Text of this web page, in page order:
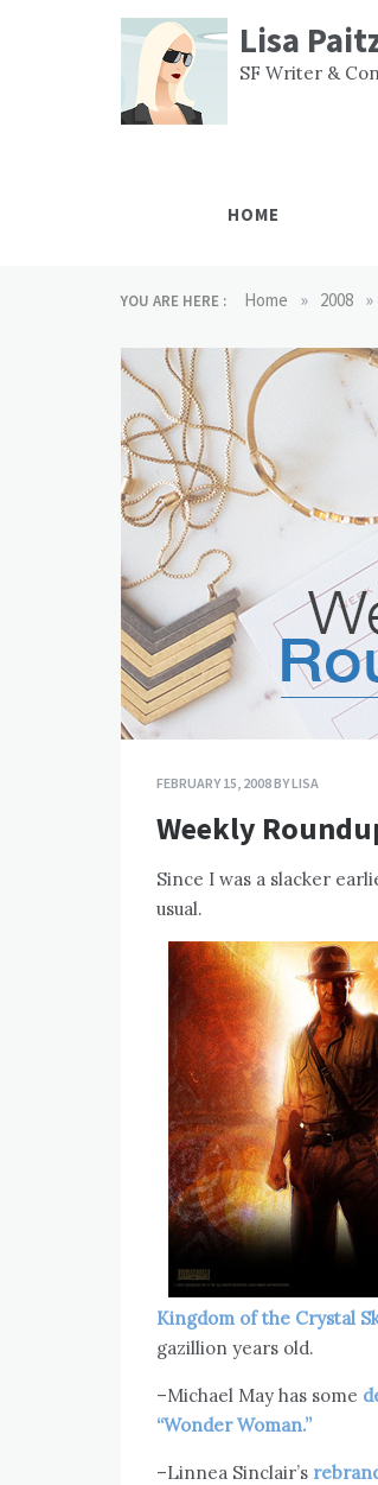
Lisa
SF Writer &
HOME
YOU ARE HERE : Home » 2008 »
FEBRUARY 15, 2008BYLISA
Weekly
Since I was a slacker
usual.
Kingdom of the Crystal
gazillion years old.
–Michael May has some
“Wonder Woman.”
–Linnea Sinclair’s